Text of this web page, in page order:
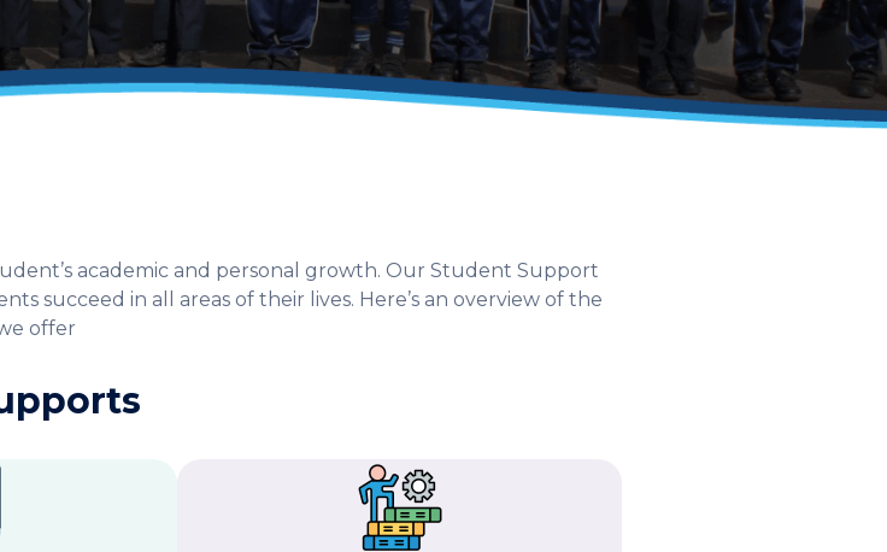
academic and personal growth. Our Student Support
succeed in all areas of their lives. Here’s an overview of the
offer